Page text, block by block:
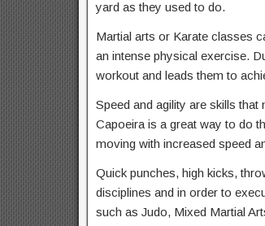
yard as they used to do.
Martial arts or Karate classes
an intense physical exercise.
workout and leads them to
Speed and agility are skills
Capoeira is a great way to do
moving with increased speed
Quick punches, high kicks,
disciplines and in order to
such as Judo, Mixed Martial